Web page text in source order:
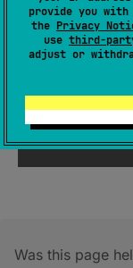
provide you
the Privacy
use third-
adjust or
Key for
coroutine
Was this page